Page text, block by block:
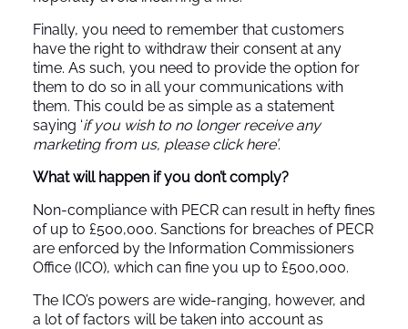
Finally, you need to remember that customers
have the right to withdraw their consent at any
time. As such, you need to provide the option for
them to do so in all your communications with
them. This could be as simple as a statement
saying ‘if you wish to no longer receive any
marketing from us, please click here’.
What will happen if you don’t comply?
Non-compliance with PECR can result in hefty fines
of up to £500,000. Sanctions for breaches of PECR
are enforced by the Information Commissioners
Office (ICO), which can fine you up to £500,000.
The ICO’s powers are wide-ranging, however, and
a lot of factors will be taken into account as